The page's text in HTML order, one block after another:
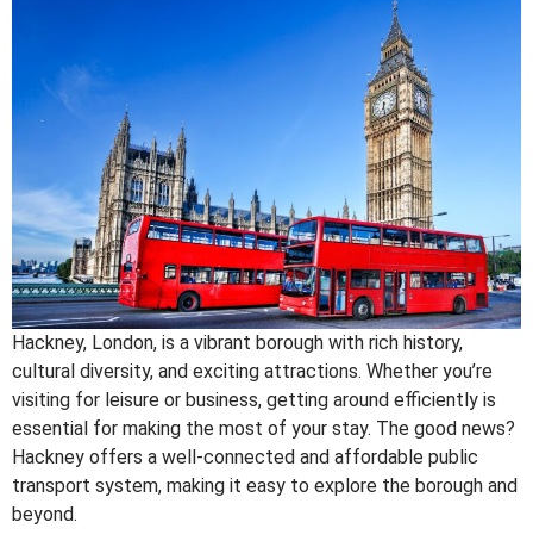
Hackney, London, is a vibrant borough with rich history,
cultural diversity, and exciting attractions. Whether you’re
visiting for leisure or business, getting around efficiently is
essential for making the most of your stay. The good news?
Hackney offers a well-connected and affordable public
transport system, making it easy to explore the borough and
beyond.